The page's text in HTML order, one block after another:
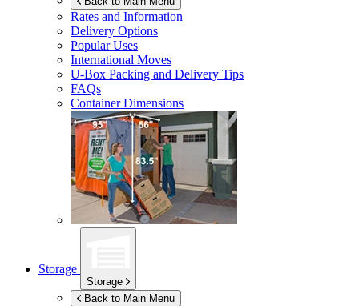
Rates and Information
Delivery Options
Popular Uses
International Moves
U-Box Packing and Delivery Tips
FAQs
Container Dimensions
Storage
Storage
Back to Main Menu